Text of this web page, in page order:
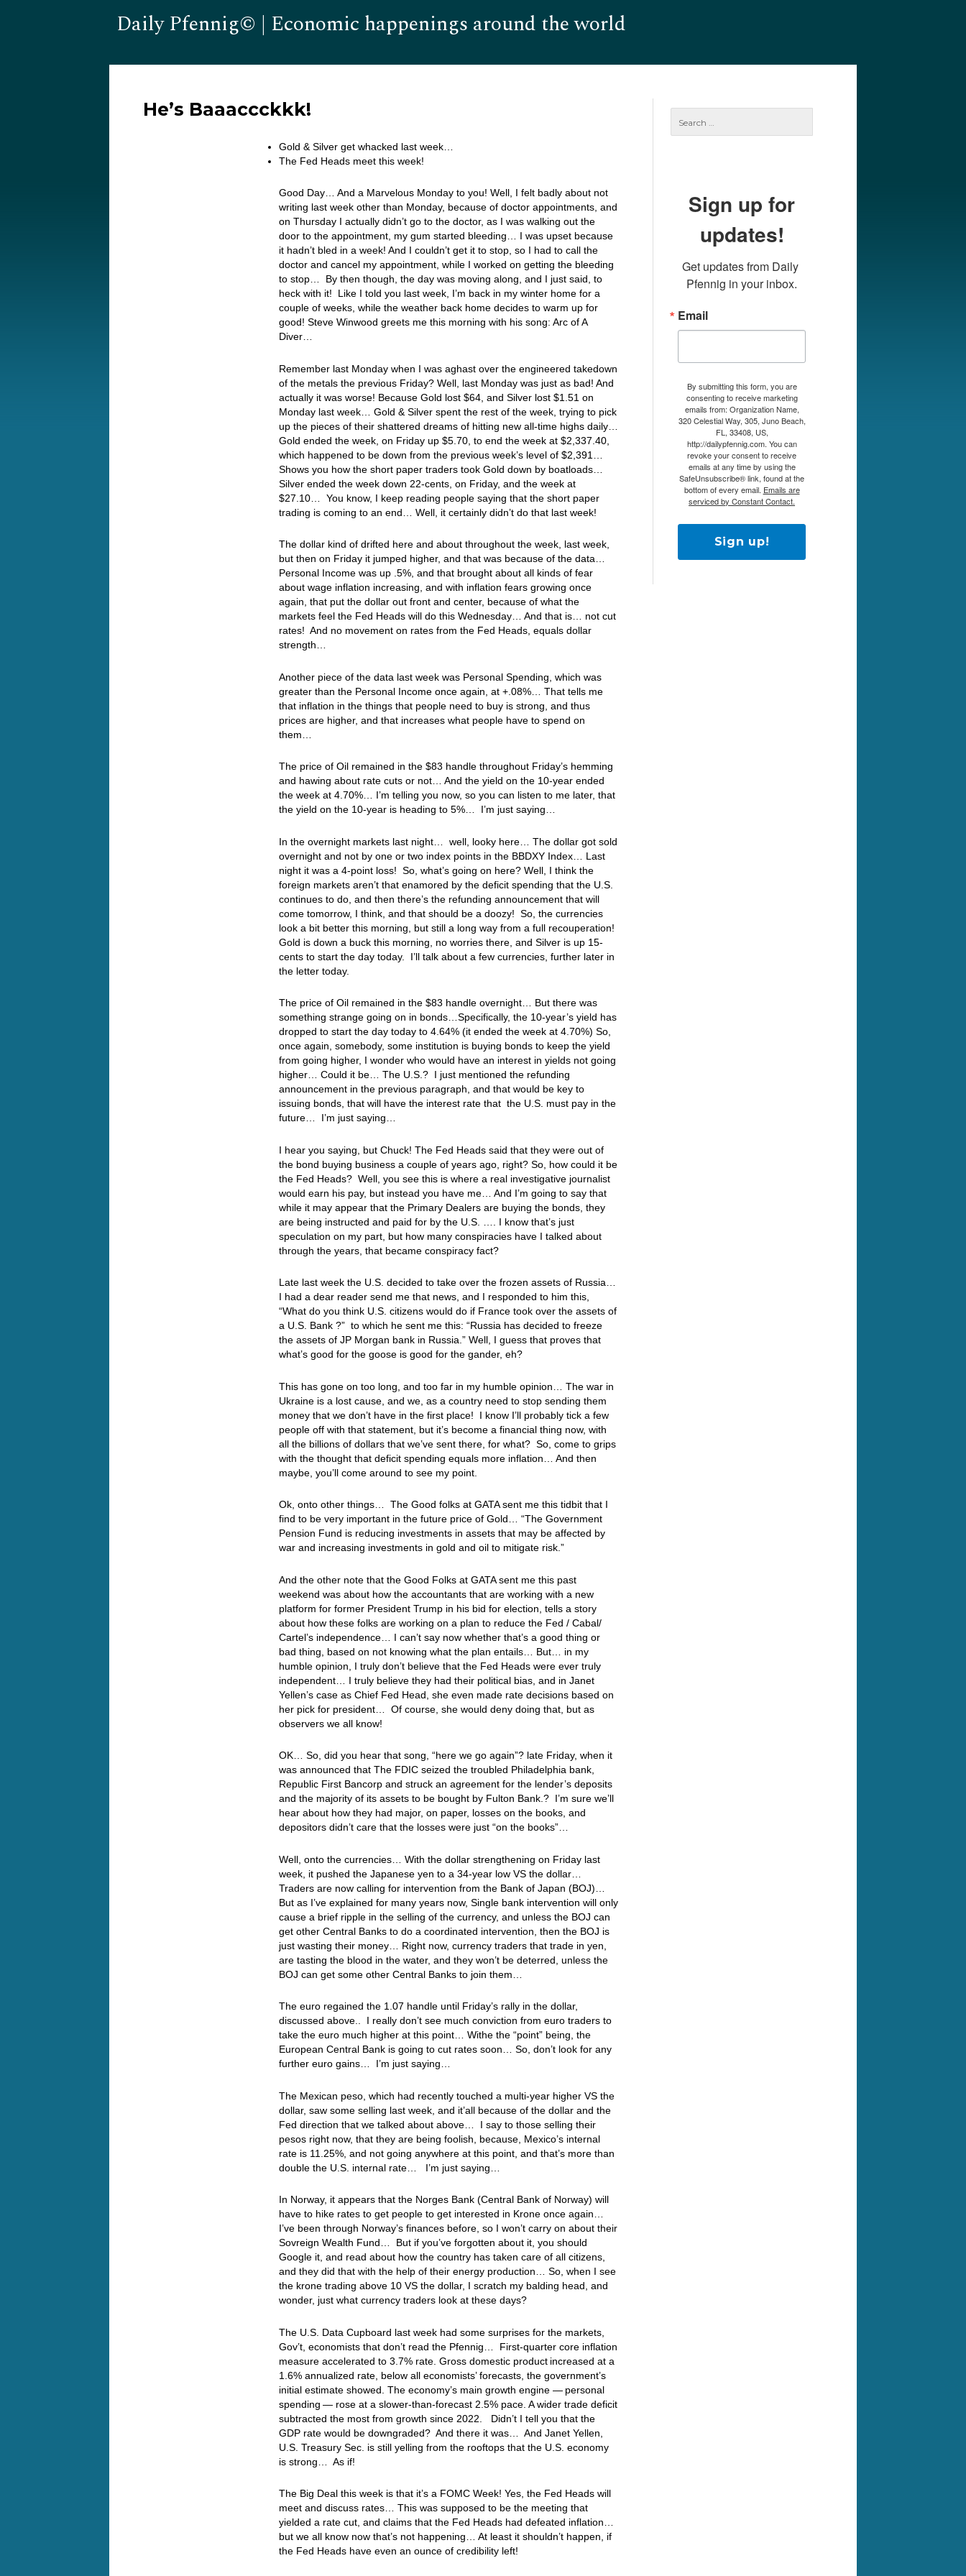
Daily Pfennig© | Economic happenings around the world
He’s Baaaccckkk!
Gold & Silver get whacked last week…
The Fed Heads meet this week!
Good Day… And a Marvelous Monday to you! Well, I felt badly about not
writing last week other than Monday, because of doctor appointments, and
on Thursday I actually didn’t go to the doctor, as I was walking out the
door to the appointment, my gum started bleeding… I was upset because
it hadn’t bled in a week! And I couldn’t get it to stop, so I had to call the
doctor and cancel my appointment, while I worked on getting the bleeding
to stop… By then though, the day was moving along, and I just said, to
heck with it! Like I told you last week, I’m back in my winter home for a
couple of weeks, while the weather back home decides to warm up for
good! Steve Winwood greets me this morning with his song: Arc of A
Diver…
Remember last Monday when I was aghast over the engineered takedown
of the metals the previous Friday? Well, last Monday was just as bad! And
actually it was worse! Because Gold lost $64, and Silver lost $1.51 on
Monday last week… Gold & Silver spent the rest of the week, trying to pick
up the pieces of their shattered dreams of hitting new all-time highs daily…
Gold ended the week, on Friday up $5.70, to end the week at $2,337.40,
which happened to be down from the previous week’s level of $2,391…
Shows you how the short paper traders took Gold down by boatloads…
Silver ended the week down 22-cents, on Friday, and the week at
$27.10… You know, I keep reading people saying that the short paper
trading is coming to an end… Well, it certainly didn’t do that last week!
The dollar kind of drifted here and about throughout the week, last week,
but then on Friday it jumped higher, and that was because of the data…
Personal Income was up .5%, and that brought about all kinds of fear
about wage inflation increasing, and with inflation fears growing once
again, that put the dollar out front and center, because of what the
markets feel the Fed Heads will do this Wednesday… And that is… not cut
rates! And no movement on rates from the Fed Heads, equals dollar
strength…
Another piece of the data last week was Personal Spending, which was
greater than the Personal Income once again, at +.08%… That tells me
that inflation in the things that people need to buy is strong, and thus
prices are higher, and that increases what people have to spend on
them…
The price of Oil remained in the $83 handle throughout Friday’s hemming
and hawing about rate cuts or not… And the yield on the 10-year ended
the week at 4.70%… I’m telling you now, so you can listen to me later, that
the yield on the 10-year is heading to 5%… I’m just saying…
In the overnight markets last night… well, looky here… The dollar got sold
overnight and not by one or two index points in the BBDXY Index… Last
night it was a 4-point loss! So, what’s going on here? Well, I think the
foreign markets aren’t that enamored by the deficit spending that the U.S.
continues to do, and then there’s the refunding announcement that will
come tomorrow, I think, and that should be a doozy! So, the currencies
look a bit better this morning, but still a long way from a full recouperation!
Gold is down a buck this morning, no worries there, and Silver is up 15-
cents to start the day today. I’ll talk about a few currencies, further later in
the letter today.
The price of Oil remained in the $83 handle overnight… But there was
something strange going on in bonds…Specifically, the 10-year’s yield has
dropped to start the day today to 4.64% (it ended the week at 4.70%) So,
once again, somebody, some institution is buying bonds to keep the yield
from going higher, I wonder who would have an interest in yields not going
higher… Could it be… The U.S.? I just mentioned the refunding
announcement in the previous paragraph, and that would be key to
issuing bonds, that will have the interest rate that the U.S. must pay in the
future… I’m just saying…
I hear you saying, but Chuck! The Fed Heads said that they were out of
the bond buying business a couple of years ago, right? So, how could it be
the Fed Heads? Well, you see this is where a real investigative journalist
would earn his pay, but instead you have me… And I’m going to say that
while it may appear that the Primary Dealers are buying the bonds, they
are being instructed and paid for by the U.S. …. I know that’s just
speculation on my part, but how many conspiracies have I talked about
through the years, that became conspiracy fact?
Late last week the U.S. decided to take over the frozen assets of Russia…
I had a dear reader send me that news, and I responded to him this,
“What do you think U.S. citizens would do if France took over the assets of
a U.S. Bank ?” to which he sent me this: “Russia has decided to freeze
the assets of JP Morgan bank in Russia.” Well, I guess that proves that
what’s good for the goose is good for the gander, eh?
This has gone on too long, and too far in my humble opinion… The war in
Ukraine is a lost cause, and we, as a country need to stop sending them
money that we don’t have in the first place! I know I’ll probably tick a few
people off with that statement, but it’s become a financial thing now, with
all the billions of dollars that we’ve sent there, for what? So, come to grips
with the thought that deficit spending equals more inflation… And then
maybe, you’ll come around to see my point.
Ok, onto other things… The Good folks at GATA sent me this tidbit that I
find to be very important in the future price of Gold… “The Government
Pension Fund is reducing investments in assets that may be affected by
war and increasing investments in gold and oil to mitigate risk.”
And the other note that the Good Folks at GATA sent me this past
weekend was about how the accountants that are working with a new
platform for former President Trump in his bid for election, tells a story
about how these folks are working on a plan to reduce the Fed / Cabal/
Cartel’s independence… I can’t say now whether that’s a good thing or
bad thing, based on not knowing what the plan entails… But… in my
humble opinion, I truly don’t believe that the Fed Heads were ever truly
independent… I truly believe they had their political bias, and in Janet
Yellen’s case as Chief Fed Head, she even made rate decisions based on
her pick for president… Of course, she would deny doing that, but as
observers we all know!
OK… So, did you hear that song, “here we go again”? late Friday, when it
was announced that The FDIC seized the troubled Philadelphia bank,
Republic First Bancorp and struck an agreement for the lender’s deposits
and the majority of its assets to be bought by Fulton Bank.? I’m sure we’ll
hear about how they had major, on paper, losses on the books, and
depositors didn’t care that the losses were just “on the books”…
Well, onto the currencies… With the dollar strengthening on Friday last
week, it pushed the Japanese yen to a 34-year low VS the dollar…
Traders are now calling for intervention from the Bank of Japan (BOJ)…
But as I’ve explained for many years now, Single bank intervention will only
cause a brief ripple in the selling of the currency, and unless the BOJ can
get other Central Banks to do a coordinated intervention, then the BOJ is
just wasting their money… Right now, currency traders that trade in yen,
are tasting the blood in the water, and they won’t be deterred, unless the
BOJ can get some other Central Banks to join them…
The euro regained the 1.07 handle until Friday’s rally in the dollar,
discussed above.. I really don’t see much conviction from euro traders to
take the euro much higher at this point… Withe the “point” being, the
European Central Bank is going to cut rates soon… So, don’t look for any
further euro gains… I’m just saying…
The Mexican peso, which had recently touched a multi-year higher VS the
dollar, saw some selling last week, and it’all because of the dollar and the
Fed direction that we talked about above… I say to those selling their
pesos right now, that they are being foolish, because, Mexico’s internal
rate is 11.25%, and not going anywhere at this point, and that’s more than
double the U.S. internal rate… I’m just saying…
In Norway, it appears that the Norges Bank (Central Bank of Norway) will
have to hike rates to get people to get interested in Krone once again…
I’ve been through Norway’s finances before, so I won’t carry on about their
Sovreign Wealth Fund… But if you’ve forgotten about it, you should
Google it, and read about how the country has taken care of all citizens,
and they did that with the help of their energy production… So, when I see
the krone trading above 10 VS the dollar, I scratch my balding head, and
wonder, just what currency traders look at these days?
The U.S. Data Cupboard last week had some surprises for the markets,
Gov’t, economists that don’t read the Pfennig… First-quarter core inflation
measure accelerated to 3.7% rate. Gross domestic product increased at a
1.6% annualized rate, below all economists’ forecasts, the government’s
initial estimate showed. The economy’s main growth engine — personal
spending — rose at a slower-than-forecast 2.5% pace. A wider trade deficit
subtracted the most from growth since 2022. Didn’t I tell you that the
GDP rate would be downgraded? And there it was… And Janet Yellen,
U.S. Treasury Sec. is still yelling from the rooftops that the U.S. economy
is strong… As if!
The Big Deal this week is that it’s a FOMC Week! Yes, the Fed Heads will
meet and discuss rates… This was supposed to be the meeting that
yielded a rate cut, and claims that the Fed Heads had defeated inflation…
but we all know now that’s not happening… At least it shouldn’t happen, if
the Fed Heads have even an ounce of credibility left!
Sign up for
updates!
Get updates from Daily
Pfennig in your inbox.
Email
By submitting this form, you are
consenting to receive marketing
emails from: Organization Name,
320 Celestial Way, 305, Juno Beach,
FL, 33408, US,
http://dailypfennig.com. You can
revoke your consent to receive
emails at any time by using the
SafeUnsubscribe® link, found at the
bottom of every email. Emails are
serviced by Constant Contact.
Sign up!